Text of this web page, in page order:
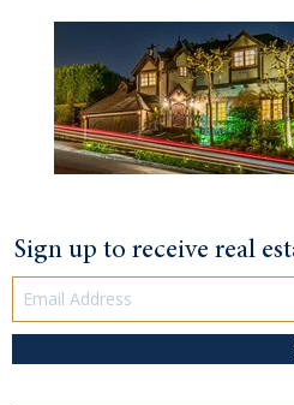
Sign up to receive real